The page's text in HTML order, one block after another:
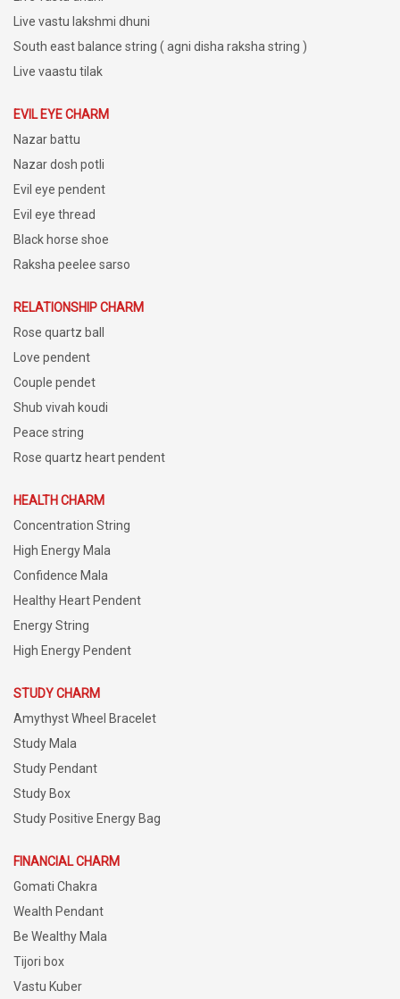
Live vastu lakshmi dhuni
South east balance string ( agni disha raksha string )
Live vaastu tilak
EVIL EYE CHARM
Nazar battu
Nazar dosh potli
Evil eye pendent
Evil eye thread
Black horse shoe
Raksha peelee sarso
RELATIONSHIP CHARM
Rose quartz ball
Love pendent
Couple pendet
Shub vivah koudi
Peace string
Rose quartz heart pendent
HEALTH CHARM
Concentration String
High Energy Mala
Confidence Mala
Healthy Heart Pendent
Energy String
High Energy Pendent
STUDY CHARM
Amythyst Wheel Bracelet
Study Mala
Study Pendant
Study Box
Study Positive Energy Bag
FINANCIAL CHARM
Gomati Chakra
Wealth Pendant
Be Wealthy Mala
Tijori box
Vastu Kuber